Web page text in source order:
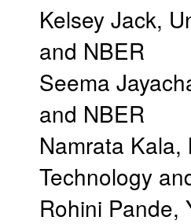
Kelsey Jack,
and NBER
Seema
and NBER
Namrata Kala,
Technology
Rohini Pande,